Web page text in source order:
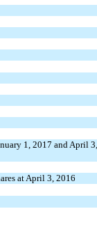
1, 2017 and April
at April 3, 2016